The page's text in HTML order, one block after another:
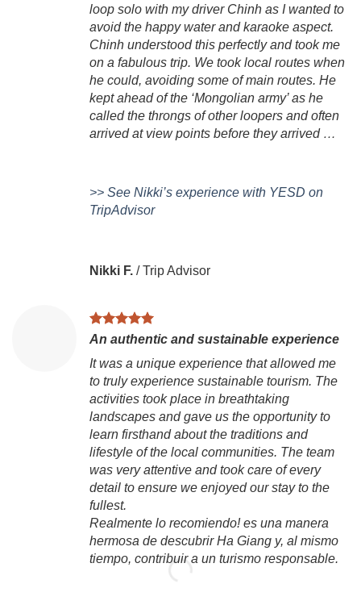
loop solo with my driver Chinh as I wanted to
avoid the happy water and karaoke aspect.
Chinh understood this perfectly and took me
on a fabulous trip. We took local routes when
he could, avoiding some of main routes. He
kept ahead of the ‘Mongolian army’ as he
called the throngs of other loopers and often
arrived at view points before they arrived …
>> See Nikki’s experience with YESD on
TripAdvisor
Nikki F. /Trip Advisor
An authentic and sustainable experience
It was a unique experience that allowed me
to truly experience sustainable tourism. The
activities took place in breathtaking
landscapes and gave us the opportunity to
learn firsthand about the traditions and
lifestyle of the local communities. The team
was very attentive and took care of every
detail to ensure we enjoyed our stay to the
fullest.
Realmente lo recomiendo! es una manera
hermosa de descubrir Ha Giang y, al mismo
tiempo, contribuir a un turismo responsable.